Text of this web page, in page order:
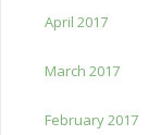
April 2017
March 2017
February 2017